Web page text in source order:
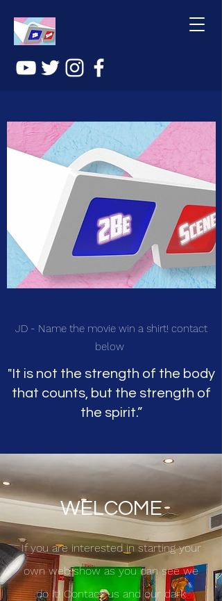
JD - Name the movie win a shirt! contact
below
"It is not the strength of the body
that counts, but the strength of
the spirit.”
WELCOME
If you are interested in starting your
own web show as you can see we
do it! Contact us and our dark